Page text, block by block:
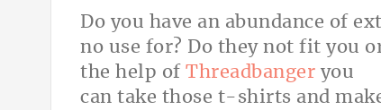
Do you have an abundance of
no use for? Do they not fit you
the help of Threadbanger you
can take those t-shirts and